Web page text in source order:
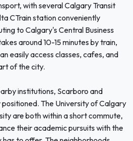
with several Calgary Transit
CTrain station conveniently
to Calgary's Central Business
around 10-15 minutes by train,
easily access classes, cafes, and
of the city.
institutions, Scarboro and
The University of Calgary
are both within a short commute,
their academic pursuits with the